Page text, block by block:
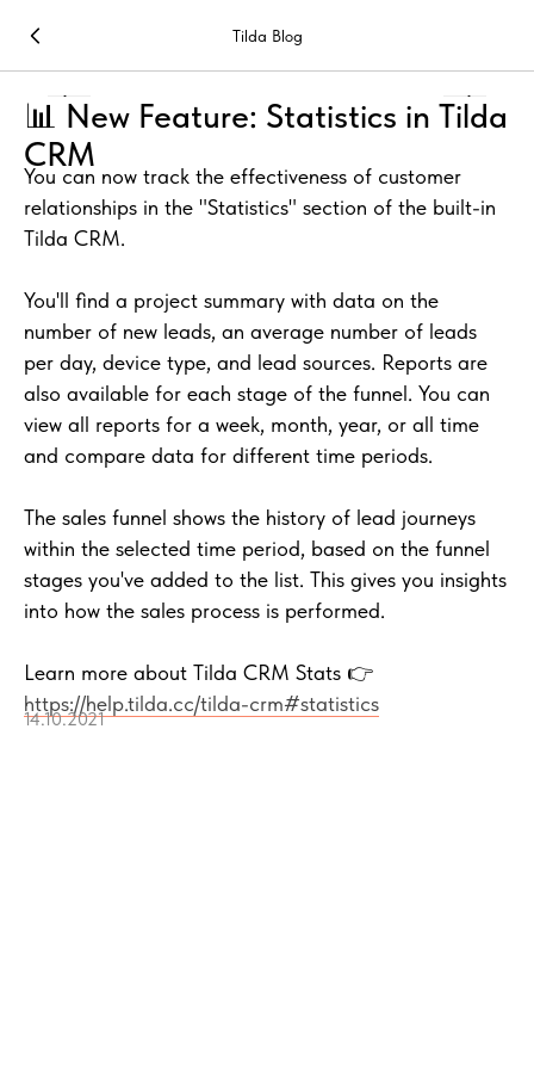
Tilda Blog
📊 New Feature: Statistics in Tilda
CRM
You can now track the effectiveness of customer
relationships in the "Statistics" section of the built-in
Tilda CRM.
You'll find a project summary with data on the
number of new leads, an average number of leads
per day, device type, and lead sources. Reports are
also available for each stage of the funnel. You can
view all reports for a week, month, year, or all time
and compare data for different time periods.
The sales funnel shows the history of lead journeys
within the selected time period, based on the funnel
stages you've added to the list. This gives you insights
into how the sales process is performed.
Learn more about Tilda CRM Stats 👉
https://help.tilda.cc/tilda-crm#statistics
14.10.2021